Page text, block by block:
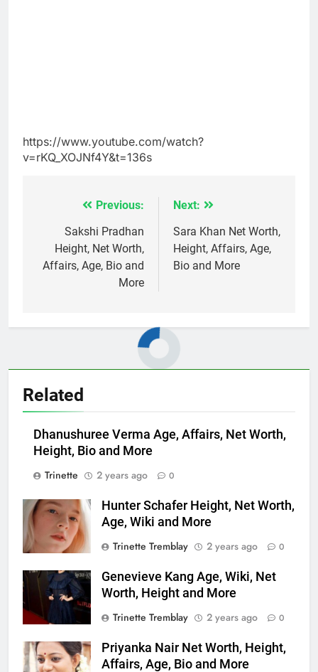
https://www.youtube.com/watch?
v=rKQ_XOJNf4Y&t=136s
navigation
Previous:
Sakshi Pradhan
Height, Net Worth,
Affairs, Age, Bio and
More
Next:
Sara Khan Net Worth,
Height, Affairs, Age,
Bio and More
Related
Dhanushuree Verma Age, Affairs, Net Worth,
Height, Bio and More
Trinette
2 years ago 0
Hunter Schafer Height, Net Worth,
Age, Wiki and More
Trinette Tremblay
2 years ago 0
Genevieve Kang Age, Wiki, Net
Worth, Height and More
Trinette Tremblay
2 years ago 0
Priyanka Nair Net Worth, Height,
Affairs, Age, Bio and More